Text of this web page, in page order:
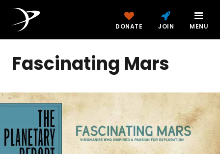
DONATE JOIN MENU
Fascinating Mars